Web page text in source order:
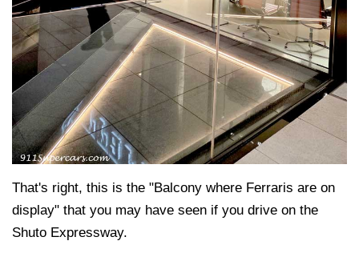
That's right, this is the "Balcony where Ferraris are on
display" that you may have seen if you drive on the
Shuto Expressway.